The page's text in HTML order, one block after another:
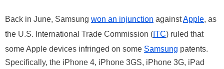
Back in June, Samsung won an injunction againstApple, as
the U.S. International Trade Commission ( ITC) ruled that
some Apple devices infringed on some Samsung patents.
Specifically, the iPhone 4, iPhone 3GS, iPhone 3G, iPad